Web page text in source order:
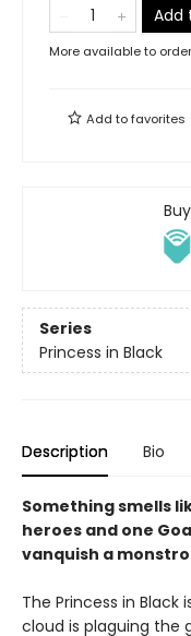
Add
More available to order
Add tofavorites
Series
Princess in Black
Description Bio
Something smells
heroes and one
vanquish a
The Princess in Black
cloud is plaguing the